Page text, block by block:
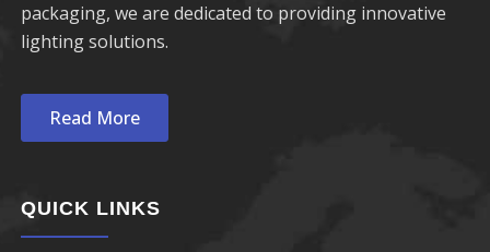
770nm LED
810nm LED
packaging, we are dedicated to providing innovative
lighting solutions.
Read More
QUICK LINKS